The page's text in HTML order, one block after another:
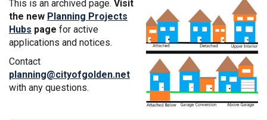
This is an archived page. Visit
the new Planning Projects
Hubs page for active
applications and notices.
Contact
planning@cityofgolden.net(External link)
with any questions.